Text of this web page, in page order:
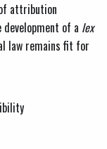
attribution
of a lex
law remains fit for